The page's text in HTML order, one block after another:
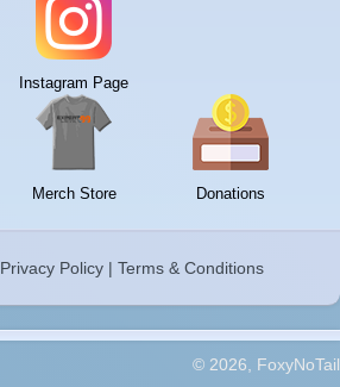
Instagram Page
Merch Store Donations
Privacy Policy| Terms & Conditions
© 2026, FoxyNoTail